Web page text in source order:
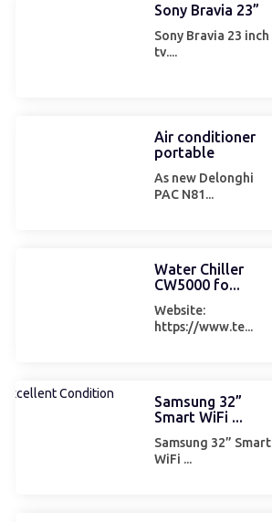
Sony Bravia 23”
Sony Bravia 23 inch
tv....
Air conditioner
portable
As new Delonghi
PAC N81...
Water Chiller
CW5000 fo...
Website:
https://www.te...
Samsung 32”
Smart WiFi ...
Samsung 32” Smart
WiFi ...